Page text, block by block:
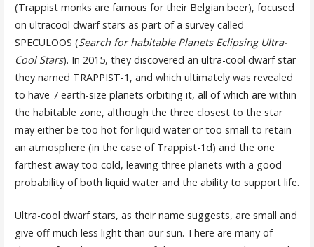
(Trappist monks are famous for their Belgian beer), focused
on ultracool dwarf stars as part of a survey called
SPECULOOS (Search for habitable Planets Eclipsing Ultra-
Cool Stars). In 2015, they discovered an ultra-cool dwarf star
they named TRAPPIST-1, and which ultimately was revealed
to have 7 earth-size planets orbiting it, all of which are within
the habitable zone, although the three closest to the star
may either be too hot for liquid water or too small to retain
an atmosphere (in the case of Trappist-1d) and the one
farthest away too cold, leaving three planets with a good
probability of both liquid water and the ability to support life.
Ultra-cool dwarf stars, as their name suggests, are small and
give off much less light than our sun. There are many of